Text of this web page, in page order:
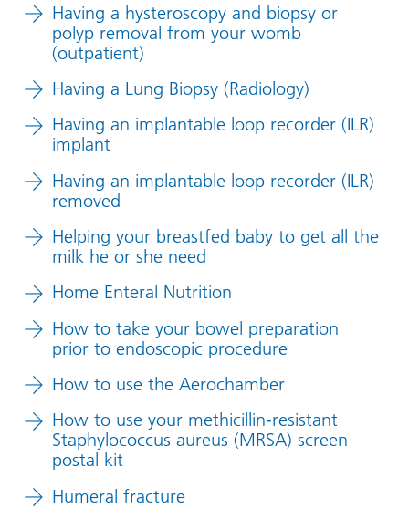
Having a hysteroscopy and biopsy or
polyp removal from your womb
(outpatient)
Having a Lung Biopsy (Radiology)
Having an implantable loop recorder (ILR)
implant
Having an implantable loop recorder (ILR)
removed
Helping your breastfed baby to get all the
milk he or she need
Home Enteral Nutrition
How to take your bowel preparation
prior to endoscopic procedure
How to use the Aerochamber
How to use your methicillin-resistant
Staphylococcus aureus (MRSA) screen
postal kit
Humeral fracture